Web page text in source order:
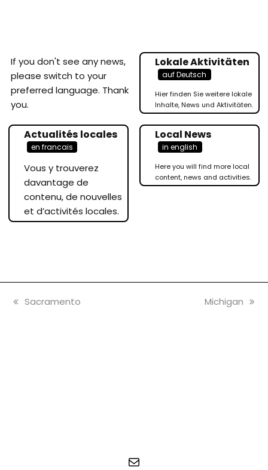
If you don't see any news,
please switch to your
preferred language. Thank
you.
Lokale Aktivitäten
auf Deutsch
Hier finden Sie weitere lokale
Inhalte, News und Aktivitäten.
Actualités locales
en francais
Vous y trouverez
davantage de
contenu, de nouvelles
et d’activités locales.
Local News
in english
Here you will find more local
content, news and activities.
vorheriger
Sacramento
Nächster
Michigan
E-Mail